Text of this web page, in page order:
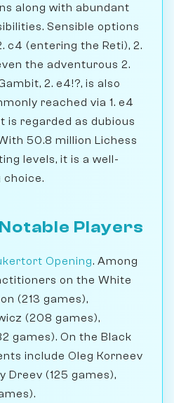
along with abundant
Sensible options
c4 (entering the Reti), 2.
the adventurous 2.
2. e4!?, is also
reached via 1. e4
is regarded as dubious
50.8 million Lichess
levels, it is a well-
choice.
Players
Opening. Among
on the White
(213 games),
(208 games),
games). On the Black
include Oleg Korneev
Dreev (125 games),